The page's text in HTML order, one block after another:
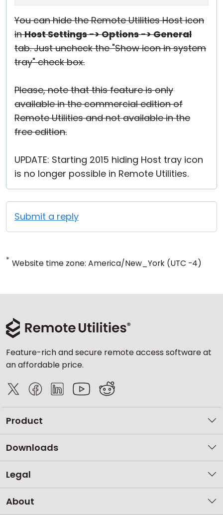
You can hide the Remote Utilities Host icon
inHost Settings -> Options -> General
tab. Just uncheck the "Show icon in system
tray" check box.
Please, note that this feature is only
available in the commercial edition of
Remote Utilities and not available in the
free edition.
UPDATE: Starting 2015 hiding Host tray icon
is no longer possible in Remote Utilities.
Submit a reply
* Website time zone: America/New_York (UTC -4)
Feature-rich and secure remote access software at
an affordable price.
Product
Downloads
Legal
About